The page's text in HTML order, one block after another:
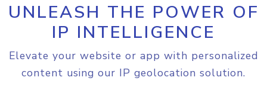
UNLEASH THE POWER OF
IP INTELLIGENCE
Elevate your website or app with personalized
content using our IP geolocation solution.